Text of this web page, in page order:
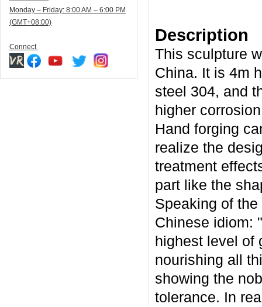
Monday – Friday: 8:00 AM – 6:00 PM
(GMT+08:00)
Connect
Description
This sculpture
China. It is 4m
steel 304, and
higher
Hand forging
realize the
treatment
part like the
Speaking of
Chinese idiom:
highest level of
nourishing all
showing the
tolerance. In